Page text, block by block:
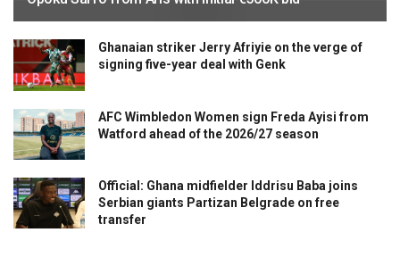
Ghanaian striker Jerry Afriyie on the verge of
signing five-year deal with Genk
AFC Wimbledon Women sign Freda Ayisi from
Watford ahead of the 2026/27 season
Official: Ghana midfielder Iddrisu Baba joins
Serbian giants Partizan Belgrade on free
transfer